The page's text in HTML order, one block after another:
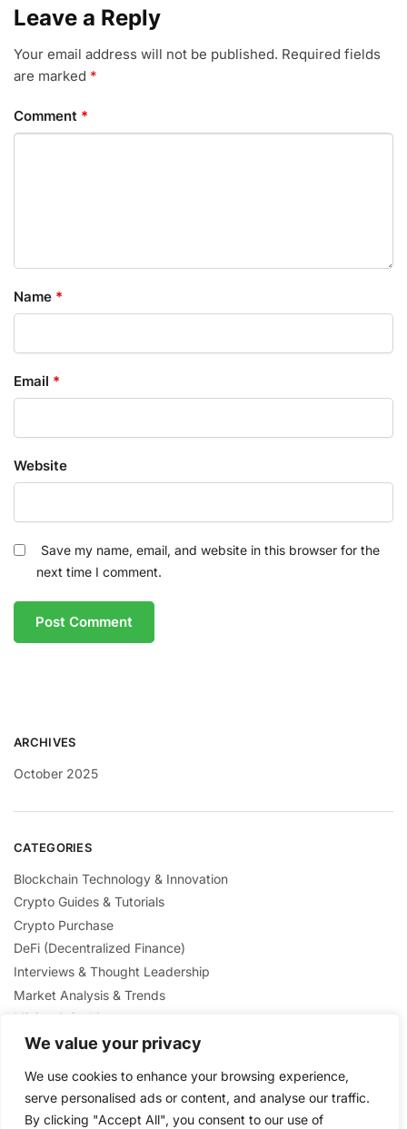
We value your privacy
We use cookies to enhance your browsing experience,
serve personalised ads or content, and analyse our traffic.
By clicking "Accept All", you consent to our use of
Leave a Reply
Your email address will not be published. Required fields
are marked *
Comment *
Name *
Email *
Website
Save my name, email, and website in this browser for the
next time I comment.
ARCHIVES
October 2025
CATEGORIES
Blockchain Technology & Innovation
Crypto Guides & Tutorials
Crypto Purchase
DeFi (Decentralized Finance)
Interviews & Thought Leadership
Market Analysis & Trends
Mining & Staking
NFTs & Digital Collectibles